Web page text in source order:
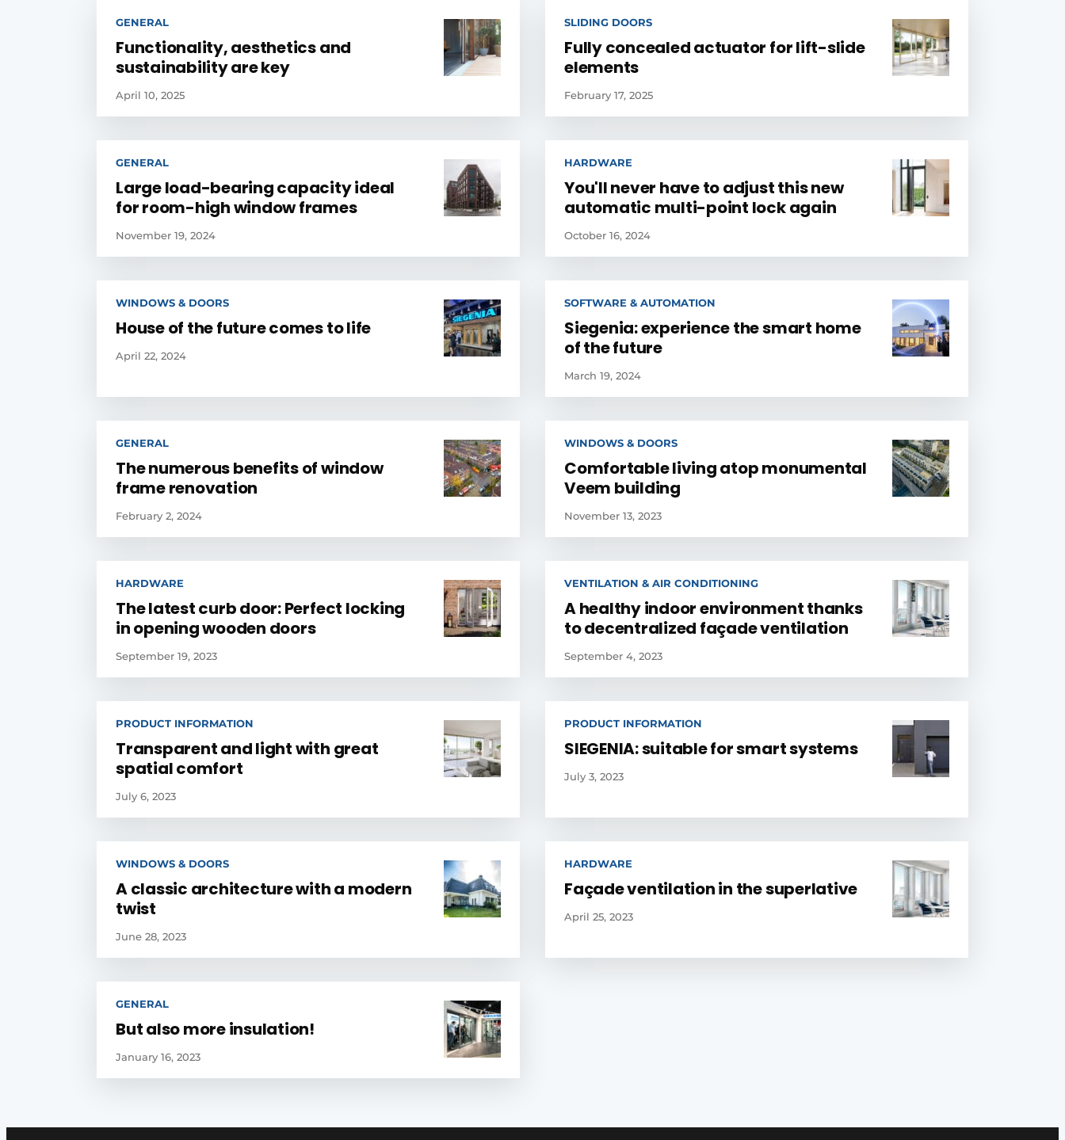
GENERAL
Functionality, aesthetics and
sustainability are key
April 10, 2025
SLIDING DOORS
Fully concealed actuator for lift-slide
elements
February 17, 2025
GENERAL
Large load-bearing capacity ideal
for room-high window frames
November 19, 2024
HARDWARE
You'll never have to adjust this new
automatic multi-point lock again
October 16, 2024
WINDOWS & DOORS
House of the future comes to life
April 22, 2024
SOFTWARE & AUTOMATION
Siegenia: experience the smart home
of the future
March 19, 2024
GENERAL
The numerous benefits of window
frame renovation
February 2, 2024
WINDOWS & DOORS
Comfortable living atop monumental
Veem building
November 13, 2023
HARDWARE
The latest curb door: Perfect locking
in opening wooden doors
September 19, 2023
VENTILATION & AIR CONDITIONING
A healthy indoor environment thanks
to decentralized façade ventilation
September 4, 2023
PRODUCT INFORMATION
Transparent and light with great
spatial comfort
July 6, 2023
PRODUCT INFORMATION
SIEGENIA: suitable for smart systems
July 3, 2023
WINDOWS & DOORS
A classic architecture with a modern
twist
June 28, 2023
HARDWARE
Façade ventilation in the superlative
April 25, 2023
GENERAL
But also more insulation!
January 16, 2023